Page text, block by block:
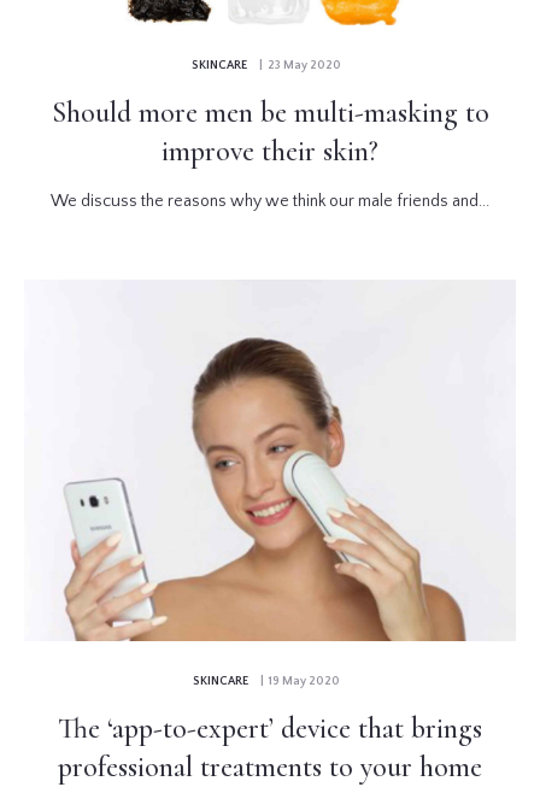
SKINCARE | 23 May 2020
Should more men be multi-masking to
improve their skin?
We discuss the reasons why we think our male friends and...
SKINCARE | 19 May 2020
The ‘app-to-expert’ device that brings
professional treatments to your home